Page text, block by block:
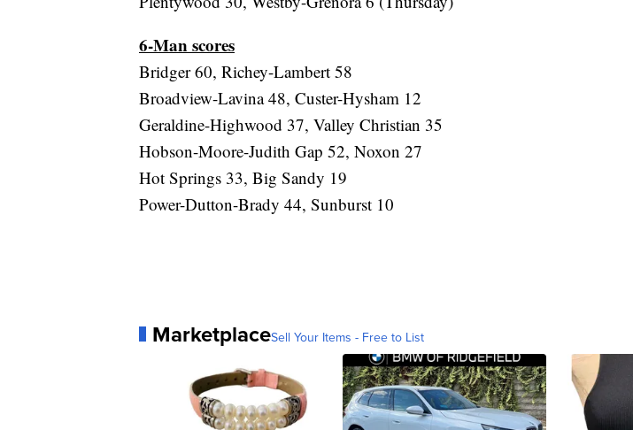
6-Man scores
Bridger 60, Richey-Lambert 58
Broadview-Lavina 48, Custer-Hysham 12
Geraldine-Highwood 37, Valley Christian 35
Hobson-Moore-Judith Gap 52, Noxon 27
Hot Springs 33, Big Sandy 19
Power-Dutton-Brady 44, Sunburst 10
MarketplaceSell Your Items - Free to List